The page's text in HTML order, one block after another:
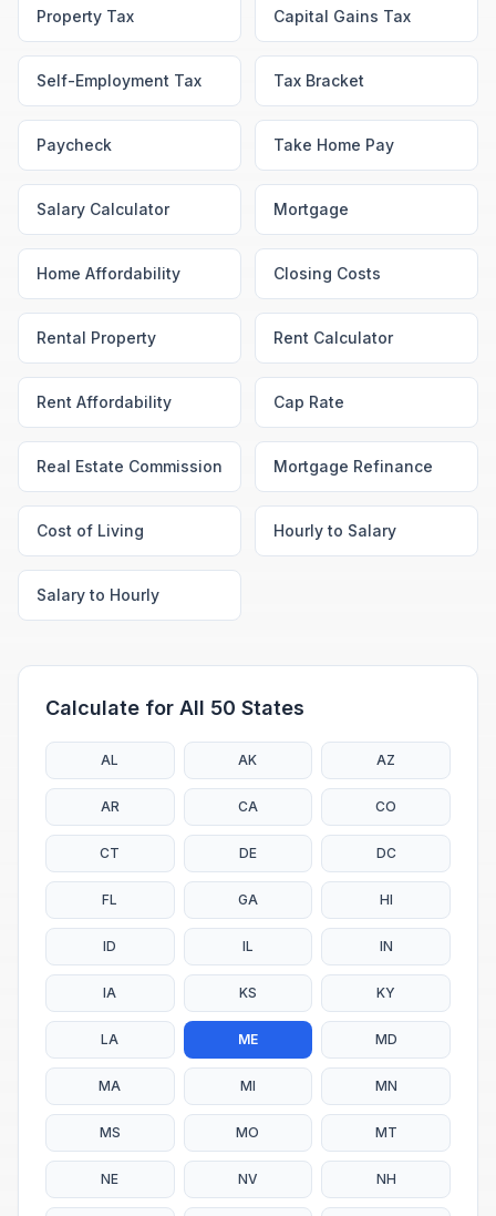
Property Tax Capital Gains Tax
Self-Employment Tax Tax Bracket
Paycheck Take Home Pay
Salary Calculator Mortgage
Home Affordability Closing Costs
Rental Property Rent Calculator
Rent Affordability Cap Rate
Real Estate Commission Mortgage Refinance
Cost of Living Hourly to Salary
Salary to Hourly
Calculate for All 50 States
AL AK AZ
AR CA CO
CT DE DC
FL GA HI
ID IL IN
IA KS KY
LA ME MD
MA MI MN
MS MO MT
NE NV NH